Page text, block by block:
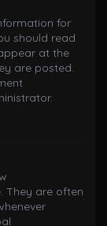
for
should read
at the
are posted.
They are often